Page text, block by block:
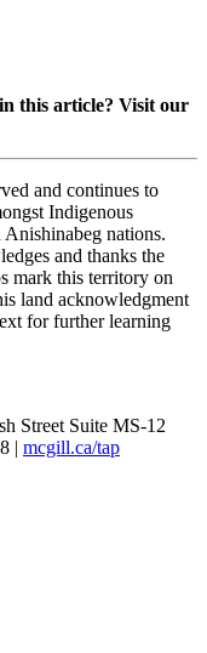
this article? Visit our
and continues to
Indigenous
nations.
and thanks the
mark this territory on
land acknowledgment
for further learning
Street Suite MS-12
| mcgill.ca/tap